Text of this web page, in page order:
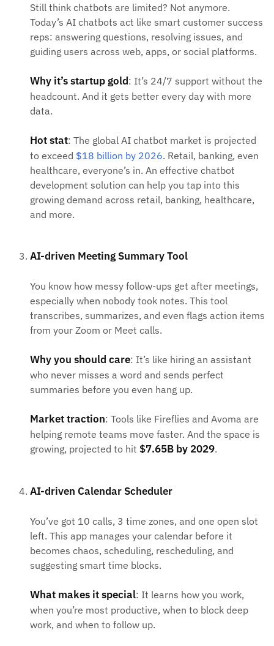
Still think chatbots are limited? Not anymore.
Today’s AI chatbots act like smart customer success
reps: answering questions, resolving issues, and
guiding users across web, apps, or social platforms.
Why it’s startup gold: It’s 24/7 support without the
headcount. And it gets better every day with more
data.
Hot stat: The global AI chatbot market is projected
to exceed $18 billion by 2026. Retail, banking, even
healthcare, everyone’s in. An effective chatbot
development solution can help you tap into this
growing demand across retail, banking, healthcare,
and more.
AI-driven Meeting Summary Tool
You know how messy follow-ups get after meetings,
especially when nobody took notes. This tool
transcribes, summarizes, and even flags action items
from your Zoom or Meet calls.
Why you should care: It’s like hiring an assistant
who never misses a word and sends perfect
summaries before you even hang up.
Market traction: Tools like Fireflies and Avoma are
helping remote teams move faster. And the space is
growing, projected to hit $7.65B by 2029.
AI-driven Calendar Scheduler
You’ve got 10 calls, 3 time zones, and one open slot
left. This app manages your calendar before it
becomes chaos, scheduling, rescheduling, and
suggesting smart time blocks.
What makes it special: It learns how you work,
when you’re most productive, when to block deep
work, and when to follow up.